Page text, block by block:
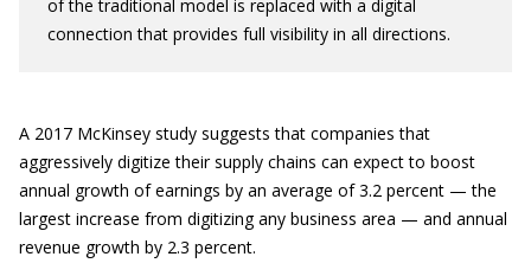
of the traditional model is replaced with a digital
connection that provides full visibility in all directions.
A 2017 McKinsey study suggests that companies that
aggressively digitize their supply chains can expect to boost
annual growth of earnings by an average of 3.2 percent — the
largest increase from digitizing any business area — and annual
revenue growth by 2.3 percent.